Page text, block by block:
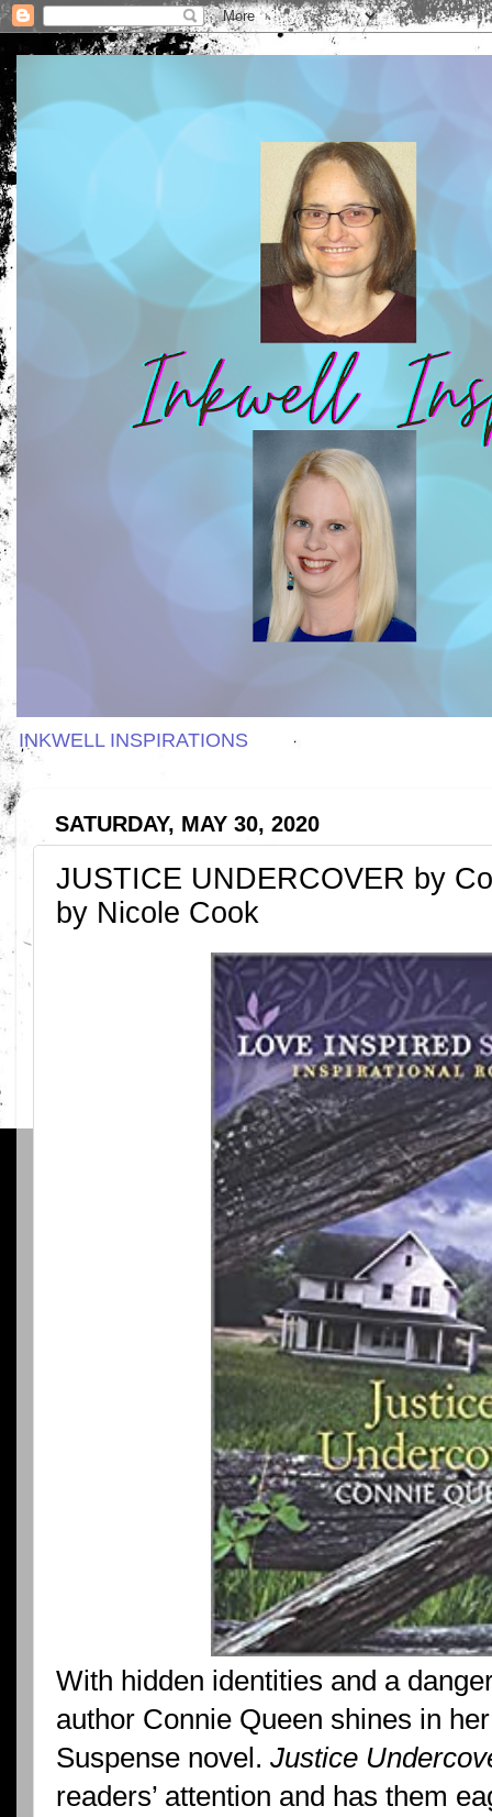
INKWELL INSPIRATIONS
SATURDAY, MAY 30, 2020
JUSTICE UNDERCOVER by
by Nicole Cook
With hidden identities and a
author Connie Queen shines in
Suspense novel. Justice
readers’ attention and has them